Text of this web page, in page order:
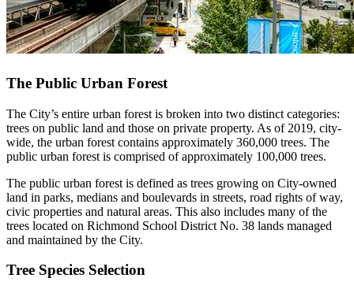
The Public Urban Forest
The City’s entire urban forest is broken into two distinct categories:
trees on public land and those on private property. As of 2019, city-
wide, the urban forest contains approximately 360,000 trees. The
public urban forest is comprised of approximately 100,000 trees.
The public urban forest is defined as trees growing on City-owned
land in parks, medians and boulevards in streets, road rights of way,
civic properties and natural areas. This also includes many of the
trees located on Richmond School District No. 38 lands managed
and maintained by the City.
Tree Species Selection